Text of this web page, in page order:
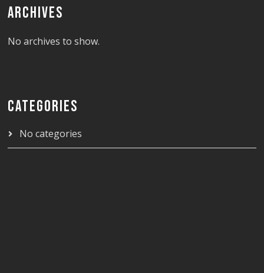
ARCHIVES
No archives to show.
CATEGORIES
No categories